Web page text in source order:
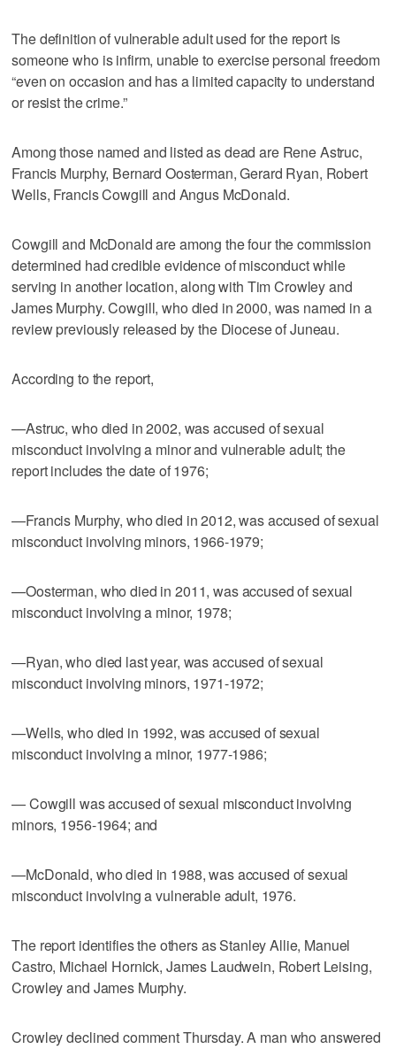
The definition of vulnerable adult used for the report is
someone who is infirm, unable to exercise personal freedom
“even on occasion and has a limited capacity to understand
or resist the crime.”
Among those named and listed as dead are Rene Astruc,
Francis Murphy, Bernard Oosterman, Gerard Ryan, Robert
Wells, Francis Cowgill and Angus McDonald.
Cowgill and McDonald are among the four the commission
determined had credible evidence of misconduct while
serving in another location, along with Tim Crowley and
James Murphy. Cowgill, who died in 2000, was named in a
review previously released by the Diocese of Juneau.
According to the report,
—Astruc, who died in 2002, was accused of sexual
misconduct involving a minor and vulnerable adult; the
report includes the date of 1976;
—Francis Murphy, who died in 2012, was accused of sexual
misconduct involving minors, 1966-1979;
—Oosterman, who died in 2011, was accused of sexual
misconduct involving a minor, 1978;
—Ryan, who died last year, was accused of sexual
misconduct involving minors, 1971-1972;
—Wells, who died in 1992, was accused of sexual
misconduct involving a minor, 1977-1986;
— Cowgill was accused of sexual misconduct involving
minors, 1956-1964; and
—McDonald, who died in 1988, was accused of sexual
misconduct involving a vulnerable adult, 1976.
The report identifies the others as Stanley Allie, Manuel
Castro, Michael Hornick, James Laudwein, Robert Leising,
Crowley and James Murphy.
Crowley declined comment Thursday. A man who answered